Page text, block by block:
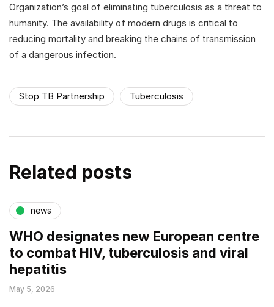
Organization’s goal of eliminating tuberculosis as a threat to
humanity. The availability of modern drugs is critical to
reducing mortality and breaking the chains of transmission
of a dangerous infection.
Stop TB Partnership Tuberculosis
Related posts
news
WHO designates new European centre
to combat HIV, tuberculosis and viral
hepatitis
May 5, 2026